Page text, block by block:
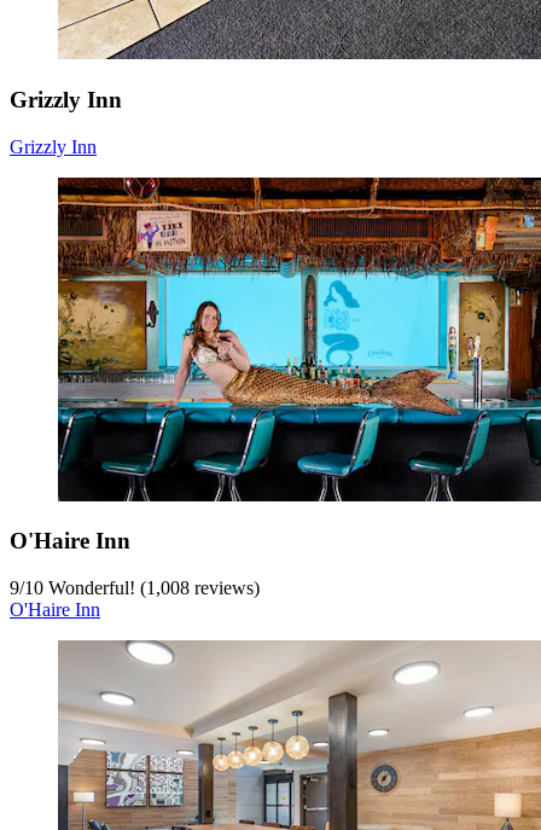
Grizzly Inn
Grizzly Inn
O'Haire Inn
9/10 Wonderful! (1,008 reviews)
O'Haire Inn